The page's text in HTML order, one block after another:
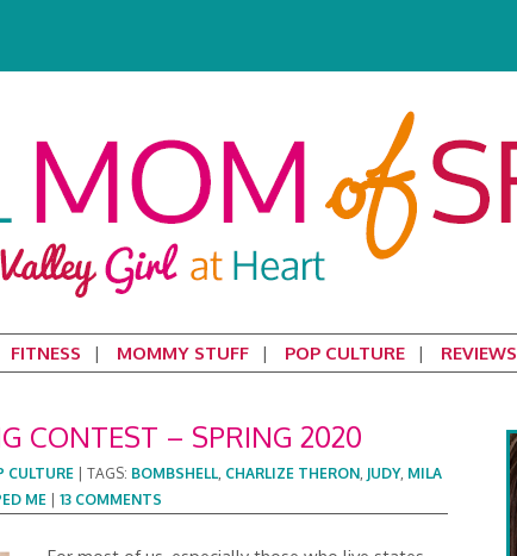
FITNESS MOMMY STUFF POP CULTURE REVIEWS
CONTEST – SPRING 2020
CULTURE TAGS: BOMBSHELL, CHARLIZE THERON, JUDY, MILA
ME 13 COMMENTS